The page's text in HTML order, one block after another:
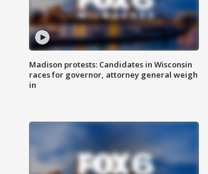
Madison protests: Candidates in Wisconsin
races for governor, attorney general weigh
in